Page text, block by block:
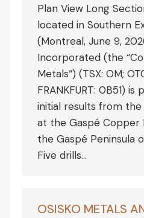
Plan View Long
located in Southern
(Montreal, June 9,
Incorporated (the
Metals“) (TSX: OM;
FRANKFURT: 0B51)
initial results from
at the Gaspé Copper
the Gaspé Peninsula
Five drills…
OSISKO METALS